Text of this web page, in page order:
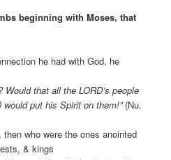
beginning with Moses, that
he had with God, he
that all the LORD’s people
put his Spirit on them!”(Nu.
who were the ones anointed
& kings